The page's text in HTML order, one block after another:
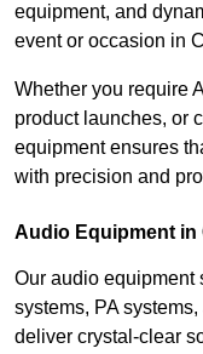
equipment, and
event or occasion in
Whether you require
product launches, or
equipment ensures
with precision and
Audio Equipment in
Our audio equipment
systems, PA
deliver crystal-clear